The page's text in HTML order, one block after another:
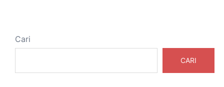
Cari
CARI